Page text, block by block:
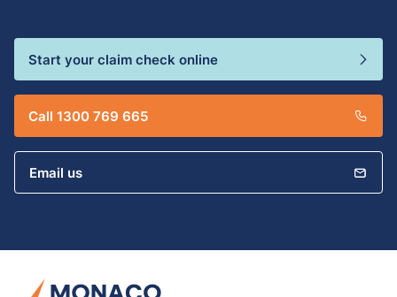
Start your claim check online
Call 1300 769 665
Email us